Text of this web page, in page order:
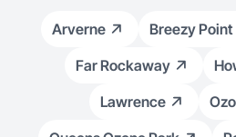
Arverne Breezy Point
Far Rockaway
Lawrence